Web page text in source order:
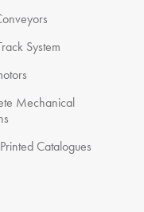
System
Mechanical
Catalogues